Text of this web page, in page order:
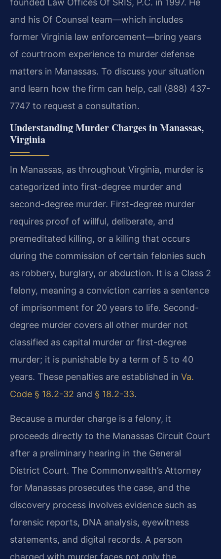
founded Law Offices Of SRIS, P.C. in 1997. He
and his Of Counsel team—which includes
former Virginia law enforcement—bring years
of courtroom experience to murder defense
matters in Manassas. To discuss your situation
and learn how the firm can help, call (888) 437-
7747 to request a consultation.
Understanding Murder Charges in Manassas,
Virginia
In Manassas, as throughout Virginia, murder is
categorized into first-degree murder and
second-degree murder. First-degree murder
requires proof of willful, deliberate, and
premeditated killing, or a killing that occurs
during the commission of certain felonies such
as robbery, burglary, or abduction. It is a Class 2
felony, meaning a conviction carries a sentence
of imprisonment for 20 years to life. Second-
degree murder covers all other murder not
classified as capital murder or first-degree
murder; it is punishable by a term of 5 to 40
years. These penalties are established in Va.
Code § 18.2-32 and § 18.2-33.
Because a murder charge is a felony, it
proceeds directly to the Manassas Circuit Court
after a preliminary hearing in the General
District Court. The Commonwealth’s Attorney
for Manassas prosecutes the case, and the
discovery process involves evidence such as
forensic reports, DNA analysis, eyewitness
statements, and digital records. A person
charged with murder faces not only the